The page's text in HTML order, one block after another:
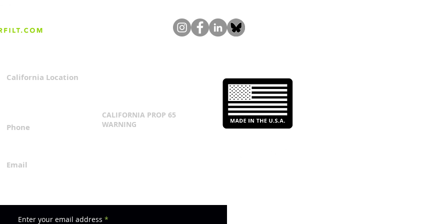
California Location
Phone
Email
CALIFORNIA PROP 65
WARNING
Enter your email address